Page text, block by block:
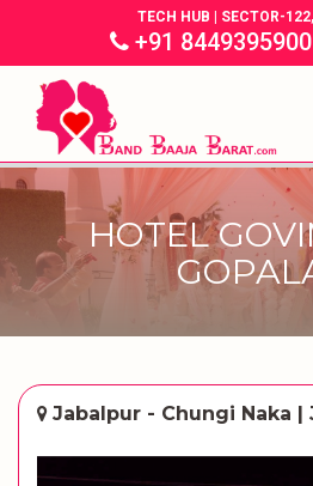
TECH HUB | SECTOR-
+91 8449395900
HOTEL
Jabalpur - Chungi Naka |